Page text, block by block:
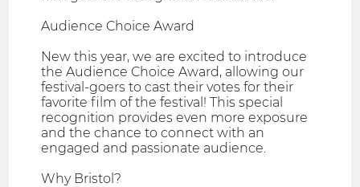
Audience Choice Award
New this year, we are excited to introduce
the Audience Choice Award, allowing our
festival-goers to cast their votes for their
favorite film of the festival! This special
recognition provides even more exposure
and the chance to connect with an
engaged and passionate audience.
Why Bristol?